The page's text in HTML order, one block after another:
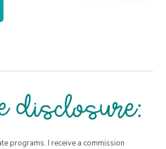
programs. I receive a commission